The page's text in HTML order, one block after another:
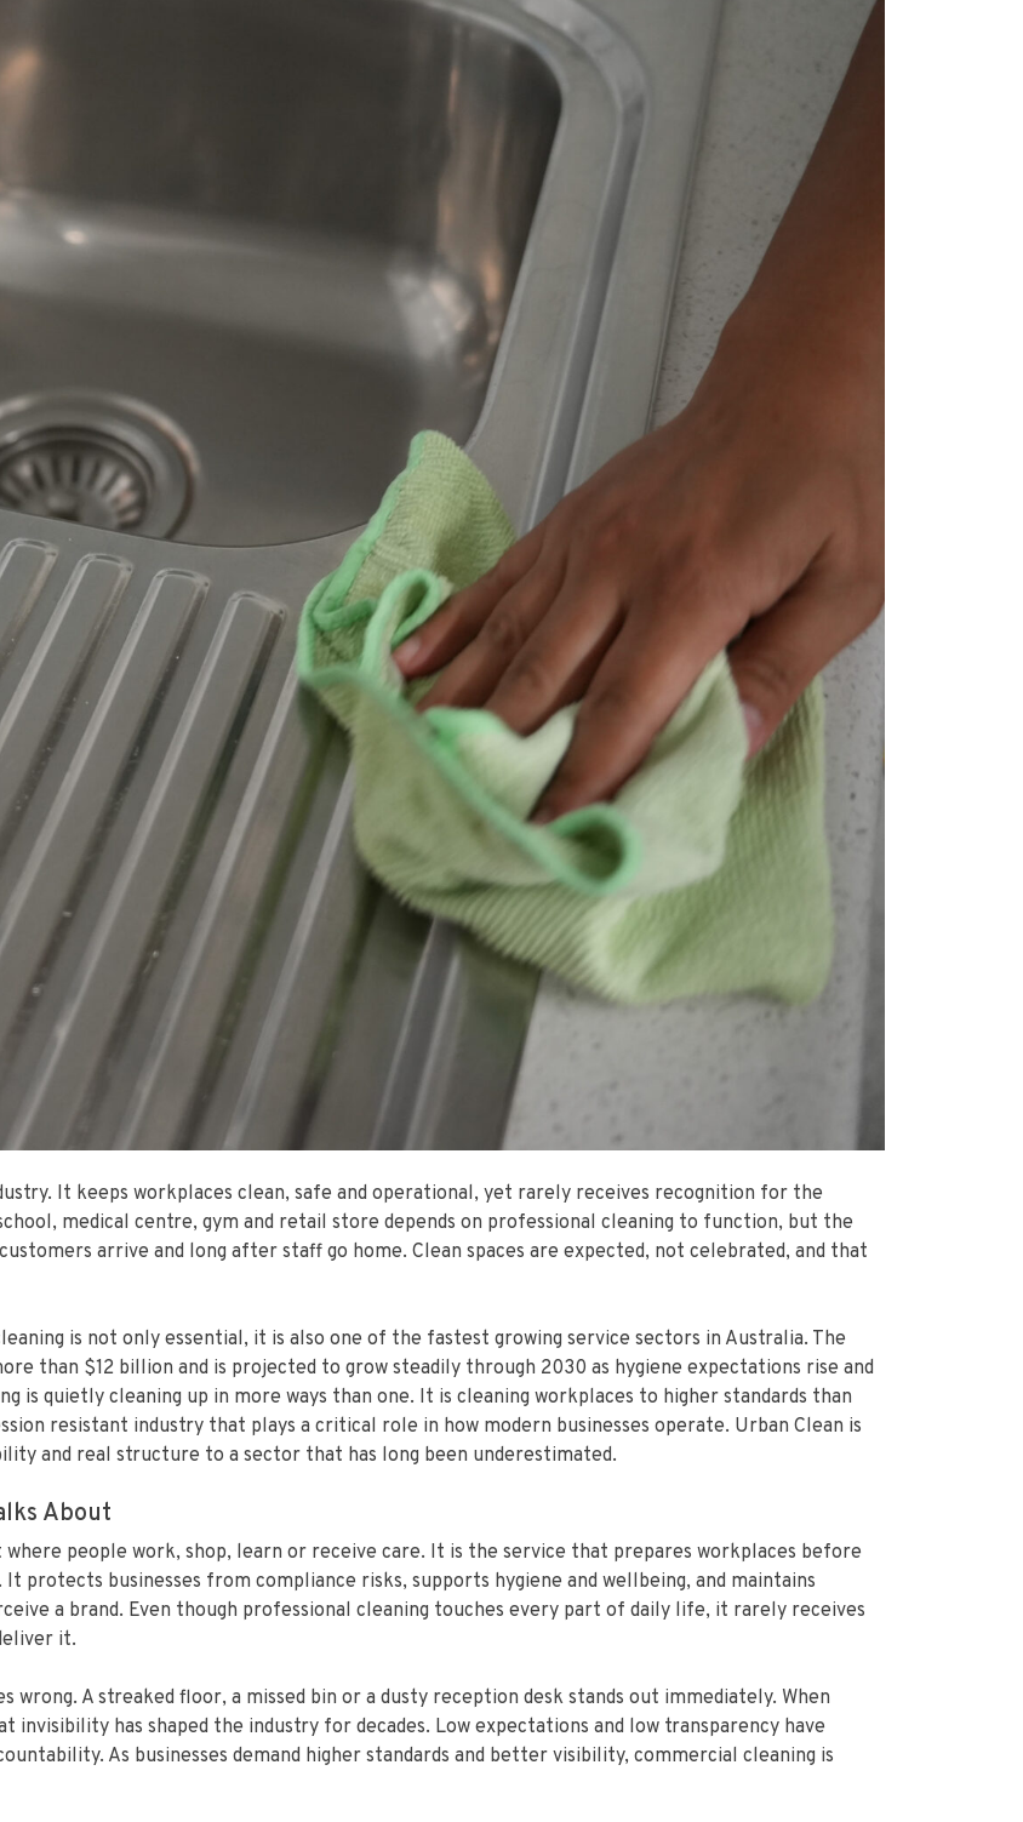
It keeps workplaces clean, safe and operational, yet rarely receives recognition for the
medical centre, gym and retail store depends on professional cleaning to function, but the
arrive and long after staff go home. Clean spaces are expected, not celebrated, and that
is not only essential, it is also one of the fastest growing service sectors in Australia. The
than $12 billion and is projected to grow steadily through 2030 as hygiene expectations rise and
is quietly cleaning up in more ways than one. It is cleaning workplaces to higher standards than
resistant industry that plays a critical role in how modern businesses operate. Urban Clean is
and real structure to a sector that has long been underestimated.
About
people work, shop, learn or receive care. It is the service that prepares workplaces before
businesses from compliance risks, supports hygiene and wellbeing, and maintains
a brand. Even though professional cleaning touches every part of daily life, it rarely receives
it.
wrong. A streaked floor, a missed bin or a dusty reception desk stands out immediately. When
invisibility has shaped the industry for decades. Low expectations and low transparency have
As businesses demand higher standards and better visibility, commercial cleaning is